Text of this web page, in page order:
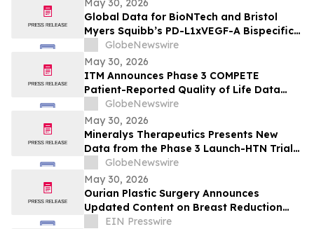
Immunmodulator-Kandidat Pumitamig
bei nicht-kleinzelligem Lungenkrebs
May 30, 2026
Global Data for BioNTech and Bristol
Myers Squibb’s PD-L1xVEGF-A Bispecific
Pumitamig Shows Encouraging Efficacy in
Patients with Non-Small Cell Lung Cancer
in ROSETTA Lung-02 Trial
GlobeNewswire
May 30, 2026
ITM Announces Phase 3 COMPETE
Patient-Reported Quality of Life Data
with n.c.a. ¹⁷⁷Lu-edotreotide (ITM-11) vs.
Everolimus at ASCO 2026
GlobeNewswire
May 30, 2026
Mineralys Therapeutics Presents New
Data from the Phase 3 Launch-HTN Trial
of Lorundrostat in Participants with
Hypertension and Chronic Kidney Disease
at European Meeting on Hypertension
and Cardiovascular Protection (ESH 2026)
GlobeNewswire
May 30, 2026
Ourian Plastic Surgery Announces
Updated Content on Breast Reduction
with PPO Insurance
EIN Presswire